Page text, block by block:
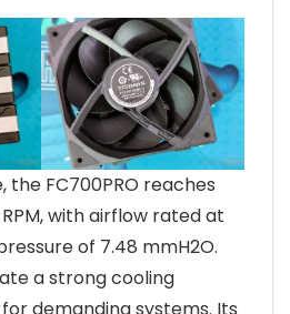
FC700PRO reaches
with airflow rated at
of 7.48 mmH2O.
a strong cooling